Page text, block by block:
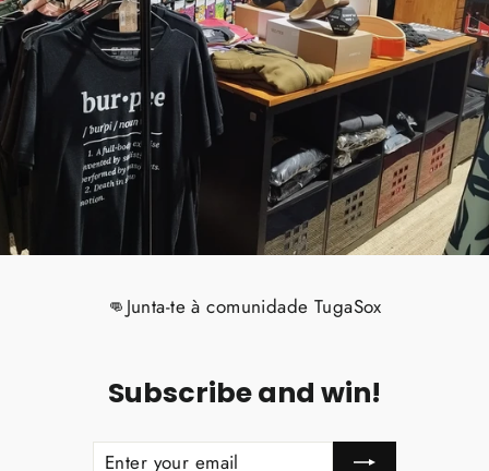
👊Junta-te à comunidade TugaSox
Subscribe and win!
ENTER
SUBSCRIBE